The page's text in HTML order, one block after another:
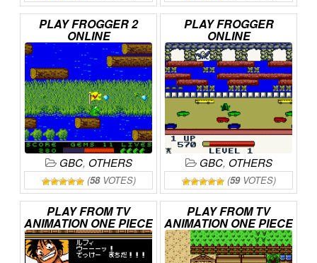
PLAYFROGGER2
ONLINE
GBC, OTHERS
(58VOTES)
PLAYFROGGER
ONLINE
GBC, OTHERS
(59VOTES)
PLAYFROMTV
ANIMATIONONEPIECE
–MABOROSHINO
GRANDLINE
BOUKENKI! ONLINE
PLAYFROMTV
ANIMATIONONEPIECE
–YUMENOLUFFY
KAIZOKUDAN
TANJOU!ONLINE